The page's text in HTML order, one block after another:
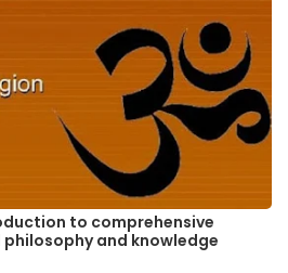
to comprehensive
and knowledge